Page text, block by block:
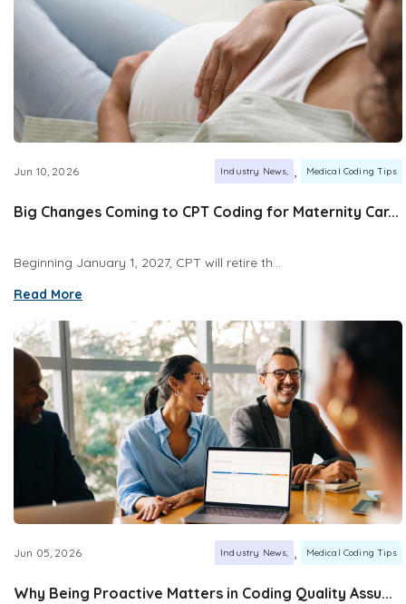
Jun 10, 2026 Industry News , Medical Coding Tips
Big Changes Coming to CPT Coding for Maternity Car...
Beginning January 1, 2027, CPT will retire th...
Read More
Jun 05, 2026 Industry News , Medical Coding Tips
Why Being Proactive Matters in Coding Quality Assu...